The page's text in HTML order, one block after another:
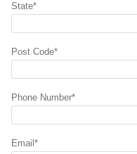
State*
Post Code*
Phone Number*
Email*